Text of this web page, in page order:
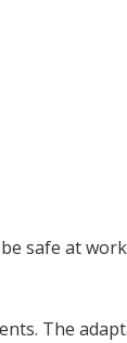
safe at
The